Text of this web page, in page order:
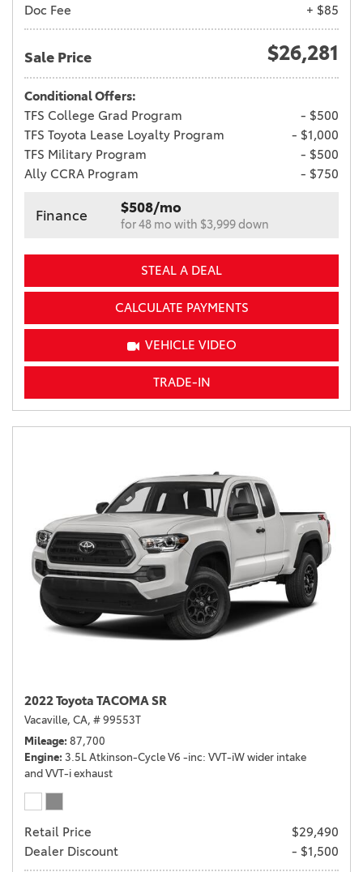
Doc Fee
+ $85
Sale Price $26,281
Conditional Offers:
TFS College Grad Program
- $500
TFS Toyota Lease Loyalty Program
- $1,000
TFS Military Program
- $500
Ally CCRA Program
- $750
Finance $508/mo
for 48 mo with $3,999 down
STEAL A DEAL
CALCULATE PAYMENTS
VEHICLE VIDEO
TRADE-IN
2022 Toyota TACOMA SR
Vacaville, CA, # 99553T
Mileage 87,700
Engine 3.5L Atkinson-Cycle V6 -inc: VVT-iW wider intake
and VVT-i exhaust
Retail Price
$29,490
Dealer Discount
- $1,500